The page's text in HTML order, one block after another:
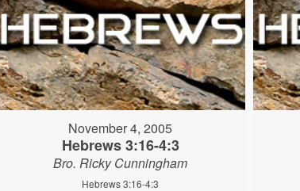
November 4, 2005
Hebrews 3:16-4:3
Bro. Ricky Cunningham
Hebrews 3:16-4:3